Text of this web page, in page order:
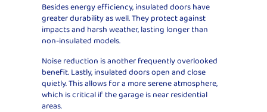
Besides energy efficiency, insulated doors have
greater durability as well. They protect against
impacts and harsh weather, lasting longer than
non-insulated models.
Noise reduction is another frequently overlooked
benefit. Lastly, insulated doors open and close
quietly. This allows for a more serene atmosphere,
which is critical if the garage is near residential
areas.